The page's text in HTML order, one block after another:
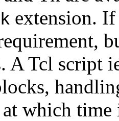
extension.
A Tcl script
which time